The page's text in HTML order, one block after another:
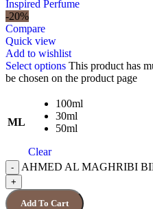
-20%
Compare
Quick view
Add to wishlist
Select options This product has
be chosen on the product page
ML
100ml
30ml
50ml
Clear
AHMED AL MAGHRIBI
Add To Cart